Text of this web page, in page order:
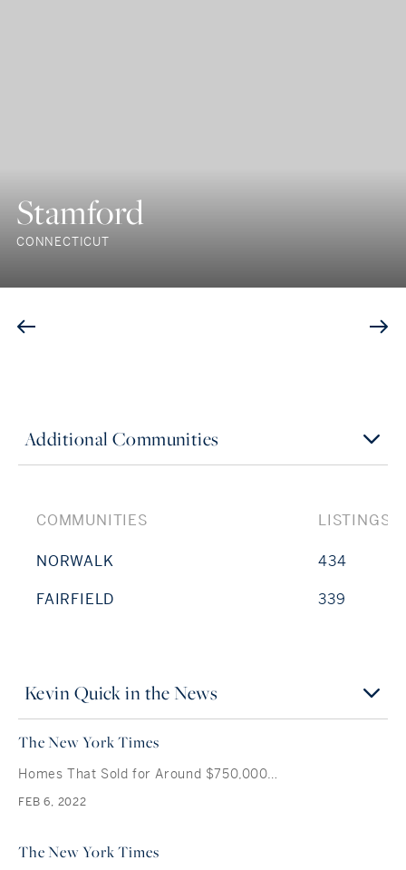
Stamford
CONNECTICUT
Additional Communities
COMMUNITIES LISTINGS
NORWALK
434
FAIRFIELD
339
Kevin Quick in the News
The New York Times
Homes That Sold for Around $750,000…
FEB 6, 2022
The New York Times